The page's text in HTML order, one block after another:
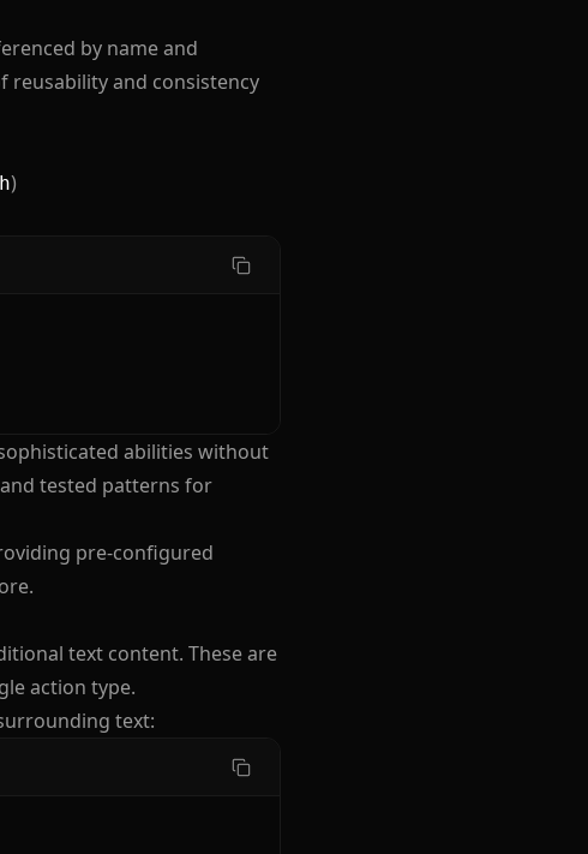
by name and
reusability and consistency
)
abilities without
tested patterns for
pre-configured
text content. These are
action type.
text: